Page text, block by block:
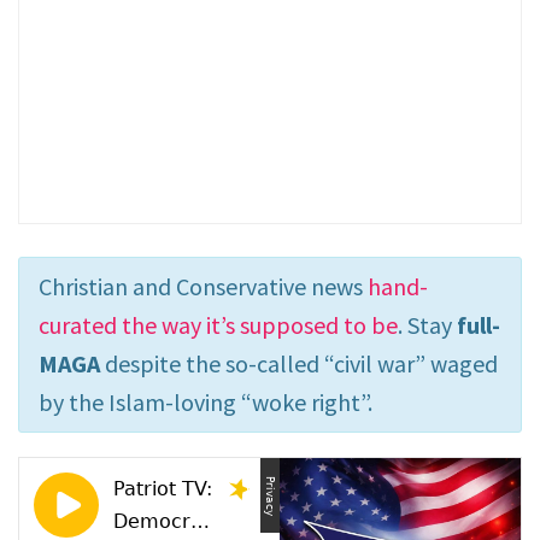
Christian and Conservative news hand-
curated the way it’s supposed to be. Stay full-
MAGAdespite the so-called “civil war” waged
by the Islam-loving “woke right”.